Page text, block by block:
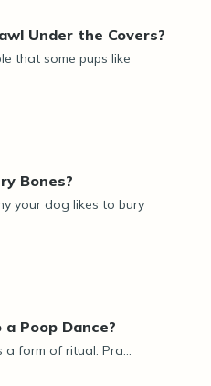
Under the Covers?
that some pups like
Bones?
your dog likes to bury
a Poop Dance?
a form of ritual. Pra...